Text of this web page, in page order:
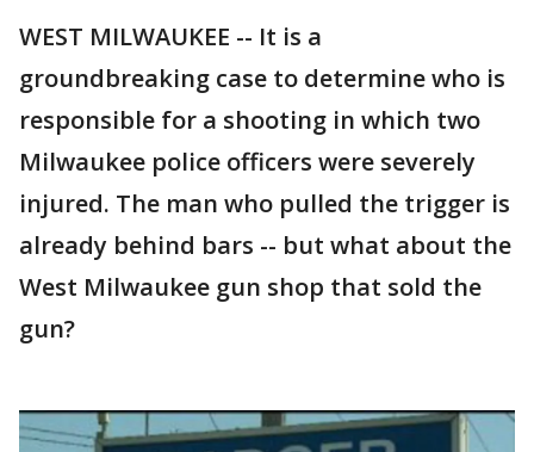
WEST MILWAUKEE -- It is a
groundbreaking case to determine who is
responsible for a shooting in which two
Milwaukee police officers were severely
injured. The man who pulled the trigger is
already behind bars -- but what about the
West Milwaukee gun shop that sold the
gun?